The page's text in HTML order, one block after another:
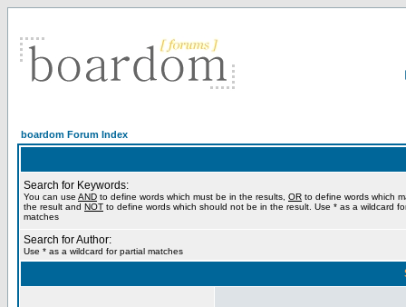
boardom Forum Index
Search for Keywords:
You can use AND to define words which must be in the results, OR to define words which
the result and NOT to define words which should not be in the result. Use * as a wildcard
matches
Search for Author:
Use * as a wildcard for partial matches